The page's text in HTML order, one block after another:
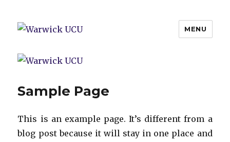
Warwick UCU
MENU
Sample Page
This is an example page. It’s different from a
blog post because it will stay in one place and